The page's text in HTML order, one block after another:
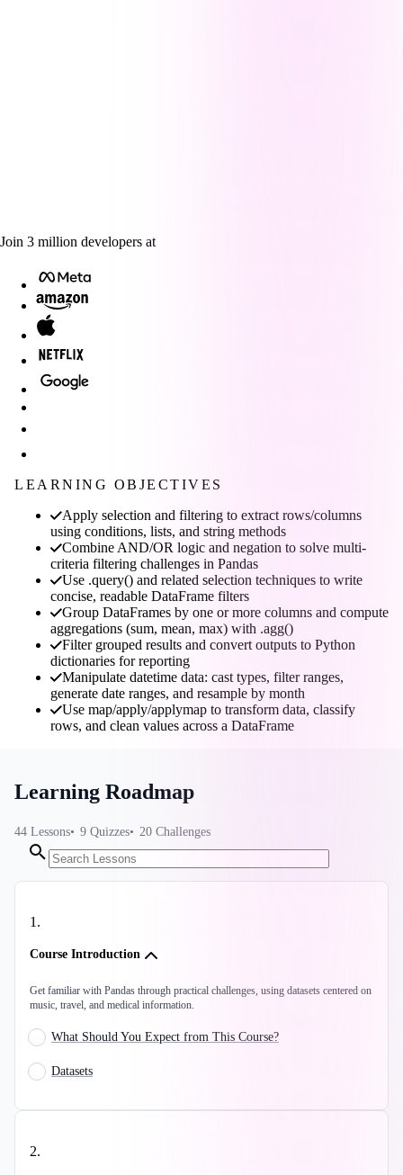
Join 3 million developers at
LEARNING OBJECTIVES
Apply selection and filtering to extract rows/columns
using conditions, lists, and string methods
Combine AND/OR logic and negation to solve multi-
criteria filtering challenges in Pandas
Use .query() and related selection techniques to write
concise, readable DataFrame filters
Group DataFrames by one or more columns and compute
aggregations (sum, mean, max) with .agg()
Filter grouped results and convert outputs to Python
dictionaries for reporting
Manipulate datetime data: cast types, filter ranges,
generate date ranges, and resample by month
Use map/apply/applymap to transform data, classify
rows, and clean values across a DataFrame
Learning Roadmap
44 Lessons 9 Quizzes 20 Challenges
1.
Course Introduction
Get familiar with Pandas through practical challenges, using datasets centered on
music, travel, and medical information.
What Should You Expect from This Course?
Datasets
2.